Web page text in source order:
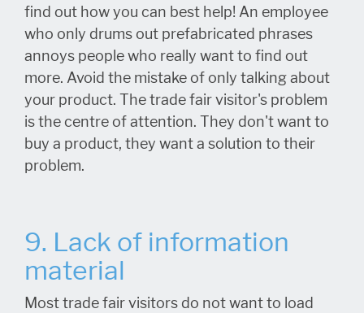
find out how you can best help! An employee
who only drums out prefabricated phrases
annoys people who really want to find out
more. Avoid the mistake of only talking about
your product. The trade fair visitor's problem
is the centre of attention. They don't want to
buy a product, they want a solution to their
problem.
9. Lack of information
material
Most trade fair visitors do not want to load